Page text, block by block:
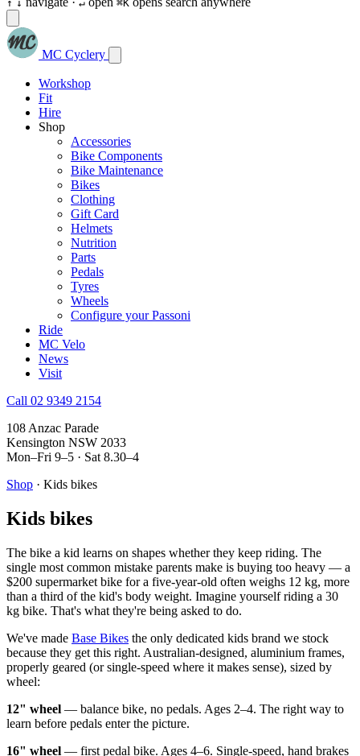
↑ ↓ ↵ ⌘K
MC Cyclery
Workshop
Fit
Hire
Shop
Accessories
Bike Components
Bike Maintenance
Bikes
Clothing
Gift Card
Helmets
Nutrition
Parts
Pedals
Tyres
Wheels
Configure your Passoni
Ride
MC Velo
News
Visit
Call 02 9349 2154
108 Anzac Parade
Kensington NSW 2033
Mon–Fri 9–5 · Sat 8.30–4
Shop · Kids bikes
Kids bikes
The bike a kid learns on shapes whether they keep riding. The
single most common mistake parents make is buying too heavy — a
$200 supermarket bike for a five-year-old often weighs 12 kg, more
than a third of the kid's body weight. Imagine yourself riding a 30
kg bike. That's what they're being asked to do.
We've made Base Bikes the only dedicated kids brand we stock
because they get this right. Australian-designed, aluminium frames,
properly geared (or single-speed where it makes sense), sized by
wheel:
12" wheel — balance bike, no pedals. Ages 2–4. The right way to
learn before pedals enter the picture.
16" wheel — first pedal bike. Ages 4–6. Single-speed, hand brakes